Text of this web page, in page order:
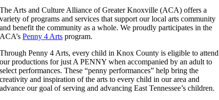
The Arts and Culture Alliance of Greater Knoxville (ACA) offers a
variety of programs and services that support our local arts community
and benefit the community as a whole. We proudly participates in the
ACA’sPenny 4 Arts program.
Through Penny 4 Arts, every child in Knox County is eligible to attend
our productions for just A PENNY when accompanied by an adult to
select performances. These “penny performances” help bring the
creativity and inspiration of the arts to every child in our area and
advance our goal of serving and advancing East Tennessee’s children.